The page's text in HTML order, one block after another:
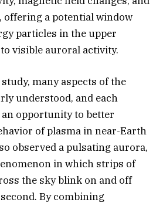
offering a potential window
particles in the upper
visible auroral activity.
many aspects of the
understood, and each
opportunity to better
of plasma in near-Earth
observed a pulsating aurora,
in which strips of
the sky blink on and off
By combining